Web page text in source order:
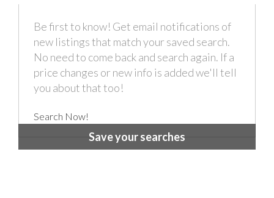
Be first to know! Get email notifications of
new listings that match your saved search.
No need to come back and search again. If a
price changes or new info is added we'll tell
you about that too!
Search Now!
Save your searches